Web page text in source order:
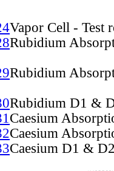
Vapor Cell - Test
Rubidium
Rubidium
Rubidium D1 &
Caesium
Caesium
Caesium D1 &